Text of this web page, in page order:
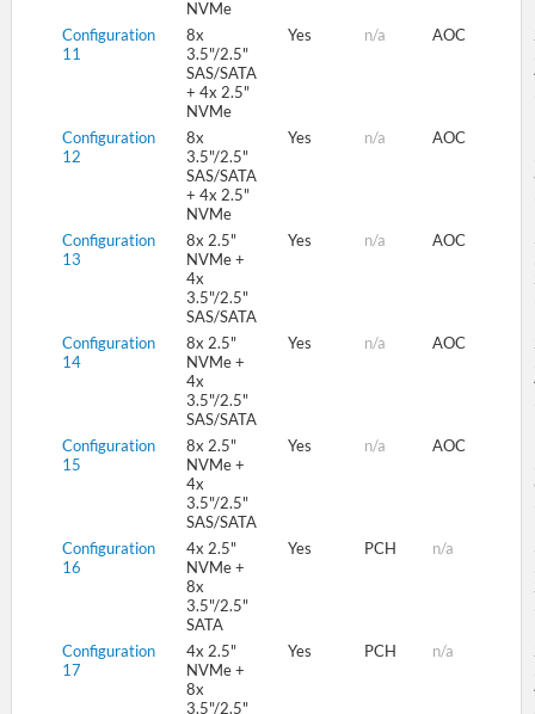
NVMe
Configuration
11
8x
3.5"/2.5"
SAS/SATA
+ 4x 2.5"
NVMe
Yes n/a AOC
Configuration
12
8x
3.5"/2.5"
SAS/SATA
+ 4x 2.5"
NVMe
Yes n/a AOC
Configuration
13
8x 2.5"
NVMe +
4x
3.5"/2.5"
SAS/SATA
Yes n/a AOC
Configuration
14
8x 2.5"
NVMe +
4x
3.5"/2.5"
SAS/SATA
Yes n/a AOC
Configuration
15
8x 2.5"
NVMe +
4x
3.5"/2.5"
SAS/SATA
Yes n/a AOC
Configuration
16
4x 2.5"
NVMe +
8x
3.5"/2.5"
SATA
Yes PCH n/a
Configuration
17
4x 2.5"
NVMe +
8x
3.5"/2.5"
Yes PCH n/a